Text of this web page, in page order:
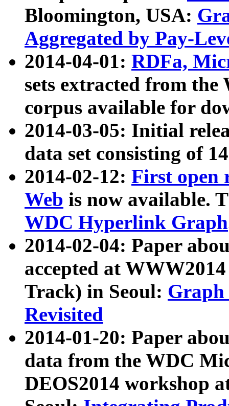
Bloomington, USA:
Aggregated by Pay-
2014-04-01: RDFa,
sets extracted from
corpus available for
2014-03-05: Initial
data set consisting of
2014-02-12: First open
Web is now available.
WDC Hyperlink Graph
2014-02-04: Paper
accepted at
Track) in Seoul: Graph
Revisited
2014-01-20: Paper
data from the WDC
DEOS2014 workshop